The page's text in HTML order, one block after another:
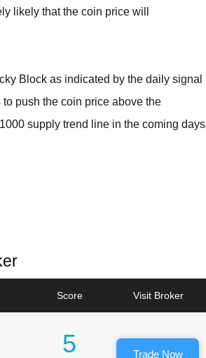
likely that the coin price will
Block as indicated by the daily signal
push the coin price above the
supply trend line in the coming days
Score Visit Broker
5 Trade Now